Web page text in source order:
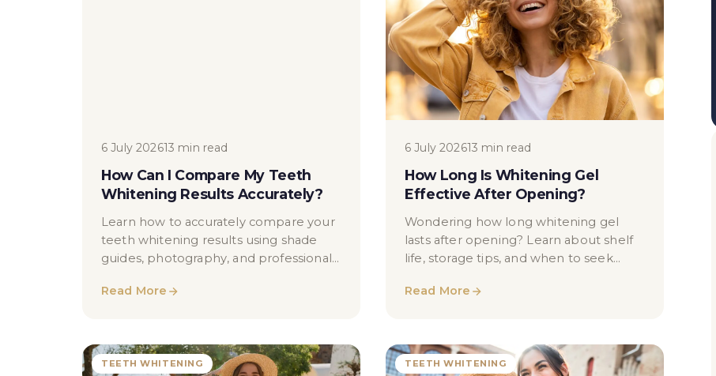
6 July 202613 min read
How Can I Compare My Teeth
Whitening Results Accurately?
Learn how to accurately compare your
teeth whitening results using shade
guides, photography, and professional
Read More
6 July 202613 min read
How Long Is Whitening Gel
Effective After Opening?
Wondering how long whitening gel
lasts after opening? Learn about shelf
life, storage tips, and when to seek
Read More
TEETH WHITENING TEETH WHITENING